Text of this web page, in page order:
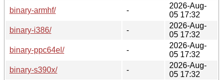
binary-armhf/
-
2026-Aug-
05 17:32
binary-i386/
-
2026-Aug-
05 17:32
binary-ppc64el/
-
2026-Aug-
05 17:32
binary-s390x/
-
2026-Aug-
05 17:32